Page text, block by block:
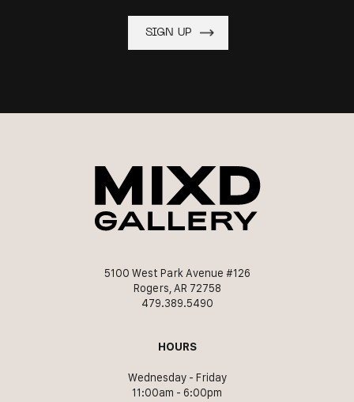
5100 West Park Avenue #126
Rogers, AR 72758
479.389.5490
HOURS
Wednesday - Friday
11:00am - 6:00pm